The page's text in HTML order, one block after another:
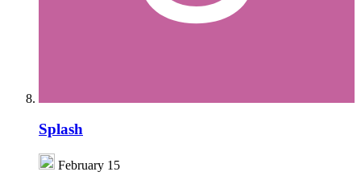
Splash
February 15